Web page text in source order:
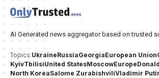
AI Generated news aggregator based on trusted
Topics:UkraineRussiaGeorgiaEuropean Union
KyivTbilisiUnited StatesMoscowEurope
North KoreaSalome ZurabishviliVladimir